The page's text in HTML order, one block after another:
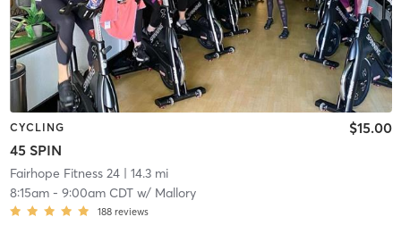
CYCLING
45 SPIN
$15.00
Fairhope Fitness 24| 14.3 mi
8:15am- 9:00am CDTw/ Mallory
188 reviews